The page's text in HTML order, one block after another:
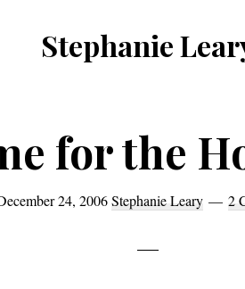
Stephanie
End
Developer,
former
for the
24, 2006Stephanie Leary 2